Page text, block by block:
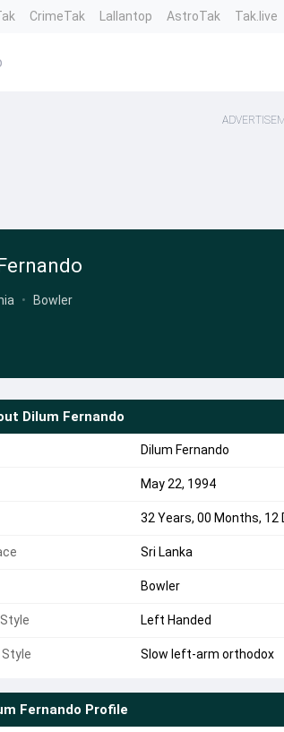
CrimeTak Lallantop AstroTak Tak.live
• Bowler
Dilum Fernando
Dilum Fernando
May 22, 1994
32 Years, 00 Months, 12
Sri Lanka
Bowler
Left Handed
Style Slow left-arm orthodox
Fernando Profile